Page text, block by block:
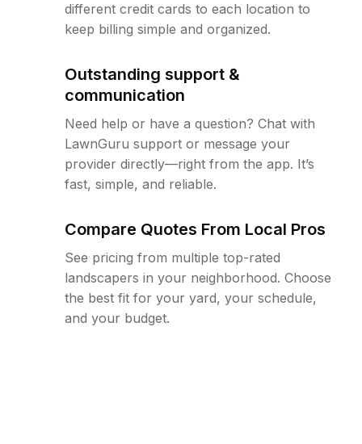
different credit cards to each location to
keep billing simple and organized.
Outstanding support &
communication
Need help or have a question? Chat with
LawnGuru support or message your
provider directly—right from the app. It’s
fast, simple, and reliable.
Compare Quotes From Local Pros
See pricing from multiple top-rated
landscapers in your neighborhood. Choose
the best fit for your yard, your schedule,
and your budget.